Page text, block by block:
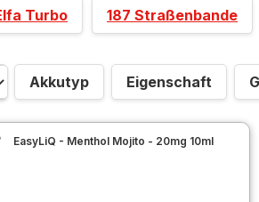
Turbo
187 Straßenbande
Akkutyp
Eigenschaft
EasyLiQ - Menthol Mojito - 20mg 10ml